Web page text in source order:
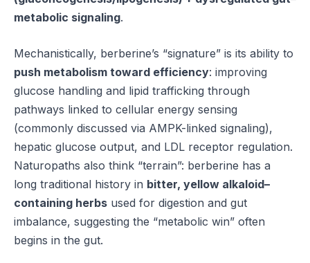
metabolic signaling.
Mechanistically, berberine’s “signature” is its ability to
push metabolism toward efficiency: improving
glucose handling and lipid trafficking through
pathways linked to cellular energy sensing
(commonly discussed via AMPK-linked signaling),
hepatic glucose output, and LDL receptor regulation.
Naturopaths also think “terrain”: berberine has a
long traditional history in bitter, yellow alkaloid–
containing herbs used for digestion and gut
imbalance, suggesting the “metabolic win” often
begins in the gut.